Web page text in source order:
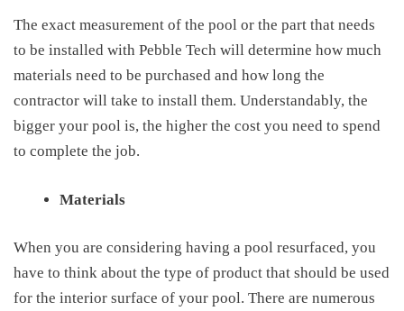
The exact measurement of the pool or the part that needs
to be installed with Pebble Tech will determine how much
materials need to be purchased and how long the
contractor will take to install them. Understandably, the
bigger your pool is, the higher the cost you need to spend
to complete the job.
Materials
When you are considering having a pool resurfaced, you
have to think about the type of product that should be used
for the interior surface of your pool. There are numerous